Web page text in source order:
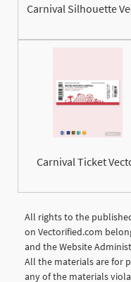
Carnival Silhouette
Carnival Ticket
All rights to the
on Vectorified.com
and the Website
All the materials are for
any of the materials